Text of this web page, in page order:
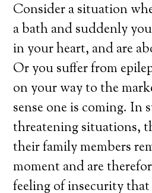
Consider a situation
a bath and suddenly
in your heart, and are
Or you suffer from
on your way to the
sense one is coming. In
threatening situations,
their family members
moment and are
feeling of insecurity